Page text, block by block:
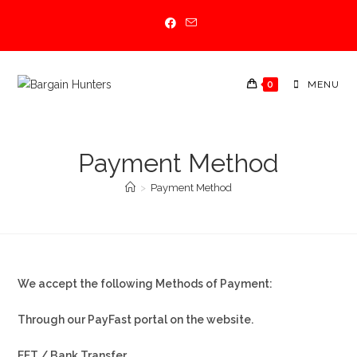
content
0 MENU
Payment Method
> Payment Method
We accept the following Methods of Payment:
Through our PayFast portal on the website.